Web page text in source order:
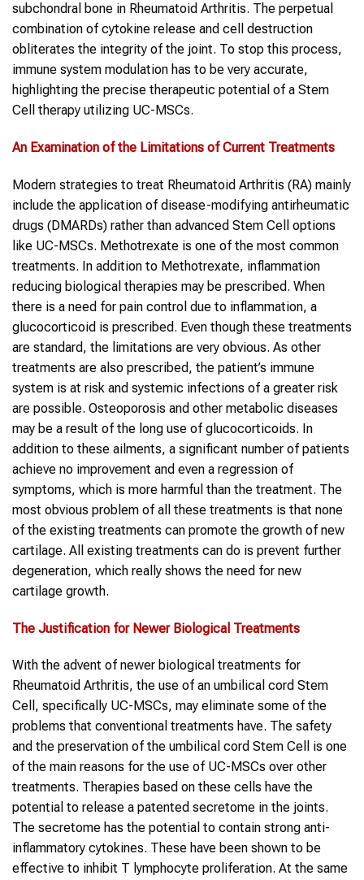
subchondral bone in Rheumatoid Arthritis. The perpetual
combination of cytokine release and cell destruction
obliterates the integrity of the joint. To stop this process,
immune system modulation has to be very accurate,
highlighting the precise therapeutic potential of a Stem
Cell therapy utilizing UC-MSCs.
An Examination of the Limitations of Current Treatments
Modern strategies to treat Rheumatoid Arthritis (RA) mainly
include the application of disease-modifying antirheumatic
drugs (DMARDs) rather than advanced Stem Cell options
like UC-MSCs. Methotrexate is one of the most common
treatments. In addition to Methotrexate, inflammation
reducing biological therapies may be prescribed. When
there is a need for pain control due to inflammation, a
glucocorticoid is prescribed. Even though these treatments
are standard, the limitations are very obvious. As other
treatments are also prescribed, the patient’s immune
system is at risk and systemic infections of a greater risk
are possible. Osteoporosis and other metabolic diseases
may be a result of the long use of glucocorticoids. In
addition to these ailments, a significant number of patients
achieve no improvement and even a regression of
symptoms, which is more harmful than the treatment. The
most obvious problem of all these treatments is that none
of the existing treatments can promote the growth of new
cartilage. All existing treatments can do is prevent further
degeneration, which really shows the need for new
cartilage growth.
The Justification for Newer Biological Treatments
With the advent of newer biological treatments for
Rheumatoid Arthritis, the use of an umbilical cord Stem
Cell, specifically UC-MSCs, may eliminate some of the
problems that conventional treatments have. The safety
and the preservation of the umbilical cord Stem Cell is one
of the main reasons for the use of UC-MSCs over other
treatments. Therapies based on these cells have the
potential to release a patented secretome in the joints.
The secretome has the potential to contain strong anti-
inflammatory cytokines. These have been shown to be
effective to inhibit T lymphocyte proliferation. At the same